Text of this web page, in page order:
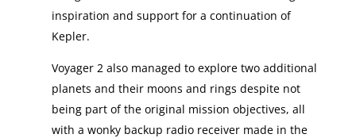
inspiration and support for a continuation of
Kepler.
Voyager 2 also managed to explore two additional
planets and their moons and rings despite not
being part of the original mission objectives, all
with a wonky backup radio receiver made in the